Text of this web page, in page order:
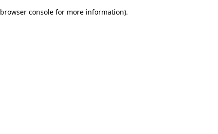
browser console for more information).